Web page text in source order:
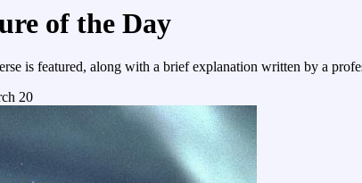
of the Day
is featured, along with a brief explanation written by a
20